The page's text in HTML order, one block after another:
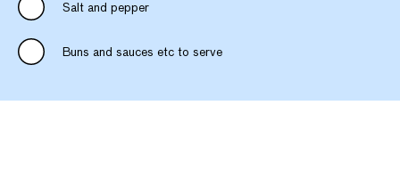
Salt and pepper
Buns and sauces etc to serve